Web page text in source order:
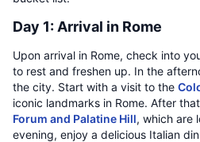
Day 1: Arrival in Rome
Upon arrival in Rome, check into
to rest and freshen up. In the
the city. Start with a visit to the
iconic landmarks in Rome. After
Forum and Palatine Hill, which are
evening, enjoy a delicious Italian